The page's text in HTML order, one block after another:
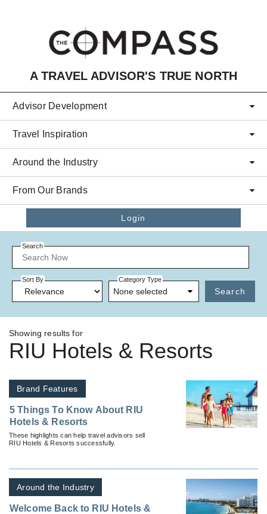
A TRAVEL ADVISOR'S TRUE NORTH
Advisor Development
Travel Inspiration
Around the Industry
From Our Brands
Login
Search
Sort By Category Type
None selected Search
Showing results for
RIU Hotels & Resorts
Brand Features
5 Things To Know About RIU
Hotels & Resorts
These highlights can help travel advisors sell
RIU Hotels & Resorts successfully.
Around the Industry
Welcome Back to RIU Hotels &